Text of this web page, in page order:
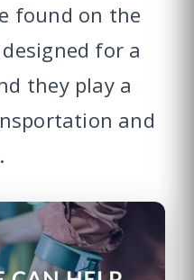
found on the
for a
they play a
and